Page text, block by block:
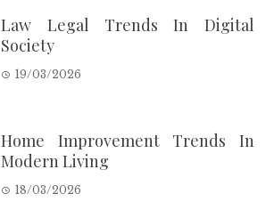
Law Legal Trends In Digital
Society
19/03/2026
Home Improvement Trends In
Modern Living
18/03/2026